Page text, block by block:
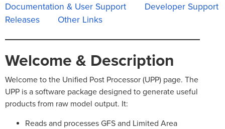
Documentation & User Support
Developer Support
Releases
Other Links
Welcome & Description
Welcome to the Unified Post Processor (UPP) page. The
UPP is a software package designed to generate useful
products from raw model output. It:
Reads and processes GFS and Limited Area